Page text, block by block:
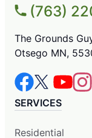
(763)
The Grounds
Otsego MN,
SERVICES
Residential